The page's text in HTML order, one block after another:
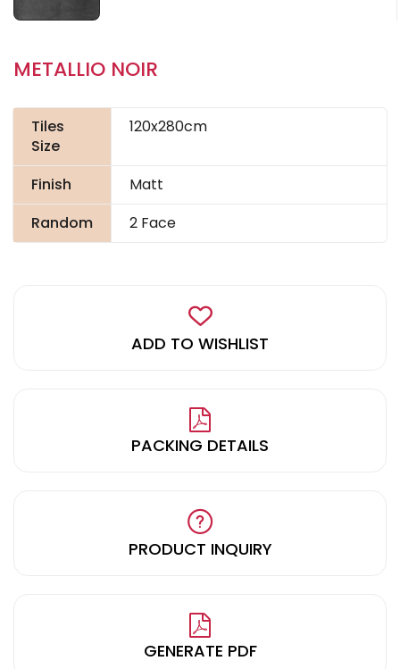
METALLIO NOIR
Tiles
Size
120x280cm
Finish
Matt
Random
2 Face
ADD TO WISHLIST
PACKING DETAILS
PRODUCT INQUIRY
GENERATE PDF